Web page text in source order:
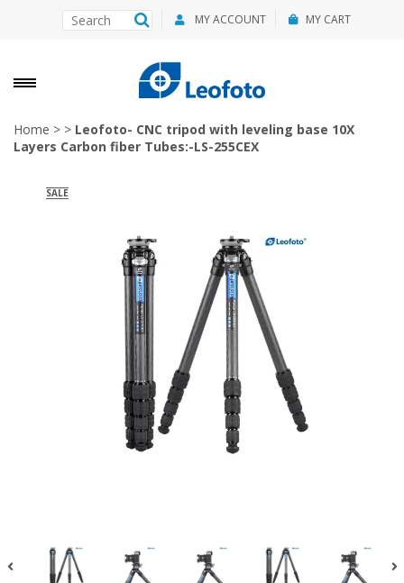
MY ACCOUNT MY CART
Home > > Leofoto- CNC tripod with leveling base 10X
Layers Carbon fiber Tubes:-LS-255CEX
SALE